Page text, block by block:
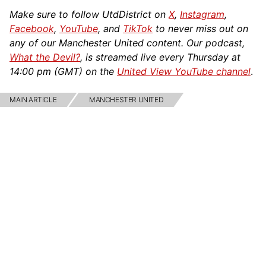
Make sure to follow UtdDistrict on X, Instagram,
Facebook, YouTube, and TikTok to never miss out on
any of our Manchester United content. Our podcast,
What the Devil?, is streamed live every Thursday at
14:00 pm (GMT) on the United View YouTube channel.
MAIN ARTICLE MANCHESTER UNITED